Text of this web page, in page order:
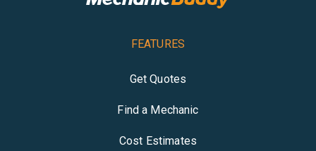
FEATURES
Get Quotes
Find a Mechanic
Cost Estimates